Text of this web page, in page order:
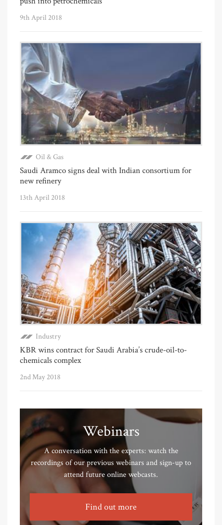
9th April 2018
Oil & Gas
Saudi Aramco signs deal with Indian consortium for
new refinery
13th April 2018
Industry
KBR wins contract for Saudi Arabia’s crude-oil-to-
chemicals complex
2nd May 2018
Webinars
A conversation with the experts: watch the
recordings of our previous webinars and sign-up to
attend future online webcasts.
Find out more